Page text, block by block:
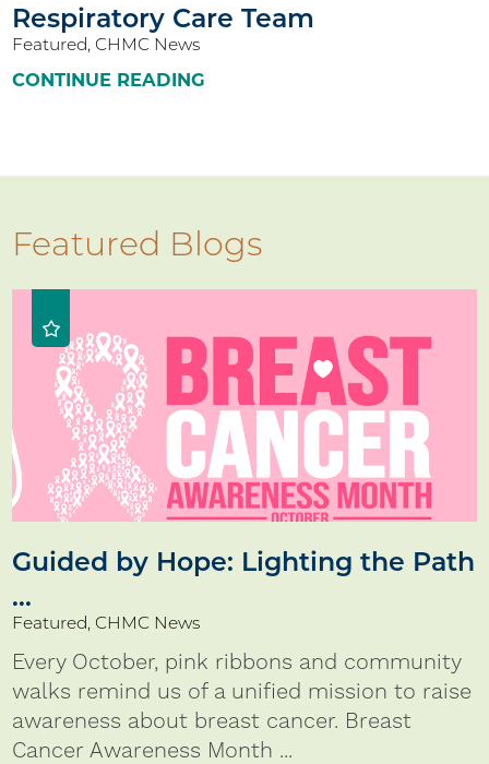
Respiratory Care Team
Featured, CHMC News
CONTINUE READING
Featured Blogs
Guided by Hope: Lighting the Path
...
Featured, CHMC News
Every October, pink ribbons and community
walks remind us of a unified mission to raise
awareness about breast cancer. Breast
Cancer Awareness Month ...